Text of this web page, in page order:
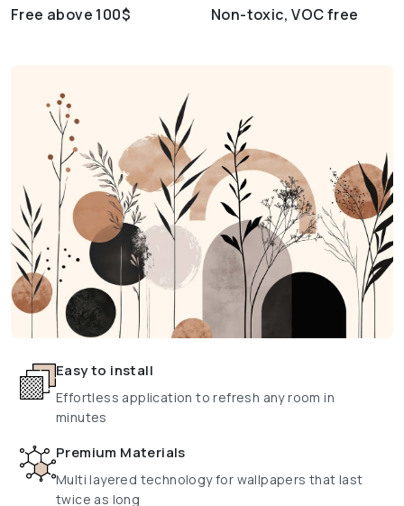
Free above 100$ Non-toxic, VOC free
Easy to install
Effortless application to refresh any room in
minutes
Premium Materials
Multi layered technology for wallpapers that last
twice as long